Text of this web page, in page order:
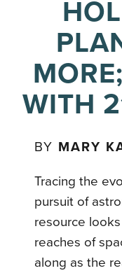
WITH
BY MARY
Tracing the
pursuit of
resource
reaches of
along as the